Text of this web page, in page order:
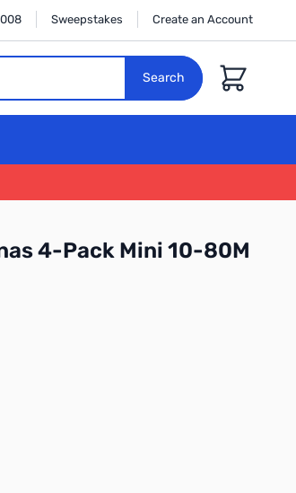
Sweepstakes Create an Account
Search
Cart
4-Pack Mini 10-80M